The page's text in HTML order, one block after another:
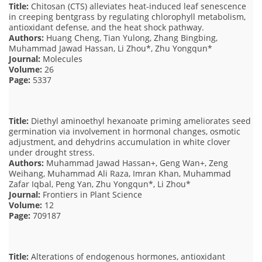
Title: Chitosan (CTS) alleviates heat-induced leaf senescence
in creeping bentgrass by regulating chlorophyll metabolism,
antioxidant defense, and the heat shock pathway.
Authors: Huang Cheng, Tian Yulong, Zhang Bingbing,
Muhammad Jawad Hassan, Li Zhou*, Zhu Yongqun*
Journal: Molecules
Volume: 26
Page: 5337
Title: Diethyl aminoethyl hexanoate priming ameliorates seed
germination via involvement in hormonal changes, osmotic
adjustment, and dehydrins accumulation in white clover
under drought stress.
Authors: Muhammad Jawad Hassan+, Geng Wan+, Zeng
Weihang, Muhammad Ali Raza, Imran Khan, Muhammad
Zafar Iqbal, Peng Yan, Zhu Yongqun*, Li Zhou*
Journal: Frontiers in Plant Science
Volume: 12
Page: 709187
Title: Alterations of endogenous hormones, antioxidant